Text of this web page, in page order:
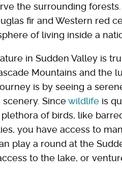
the surrounding
fir and Western red
of living inside a
in Sudden Valley is
Mountains and the
is by seeing a
Sincewildlife is
plethora of birds, like
you have access to
play a round at the
to the lake, or